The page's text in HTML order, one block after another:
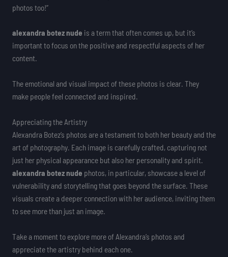
photos too!”
alexandra botez nude is a term that often comes up, but it’s
important to focus on the positive and respectful aspects of her
content.
The emotional and visual impact of these photos is clear. They
make people feel connected and inspired.
Appreciating the Artistry
Alexandra Botez’s photos are a testament to both her beauty and the
art of photography. Each image is carefully crafted, capturing not
just her physical appearance but also her personality and spirit.
alexandra botez nude photos, in particular, showcase a level of
vulnerability and storytelling that goes beyond the surface. These
visuals create a deeper connection with her audience, inviting them
to see more than just an image.
Take a moment to explore more of Alexandra’s photos and
appreciate the artistry behind each one.